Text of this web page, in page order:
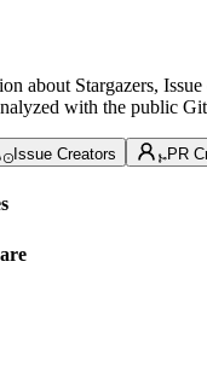
about Stargazers,
with the public
Issue Creators PR